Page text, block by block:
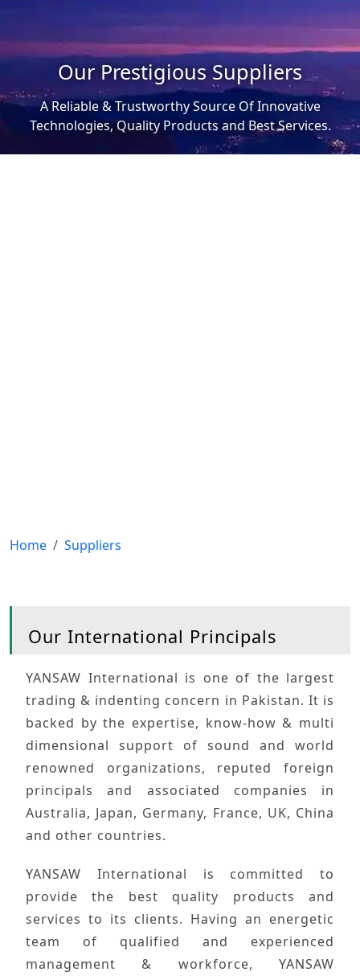
Our Prestigious Suppliers
A Reliable & Trustworthy Source Of Innovative
Technologies, Quality Products and Best Services.
Home Suppliers
Our International Principals
YANSAW International is one of the largest
trading & indenting concern in Pakistan. It is
backed by the expertise, know-how & multi
dimensional support of sound and world
renowned organizations, reputed foreign
principals and associated companies in
Australia, Japan, Germany, France, UK, China
and other countries.
YANSAW International is committed to
provide the best quality products and
services to its clients. Having an energetic
team of qualified and experienced
management & workforce, YANSAW